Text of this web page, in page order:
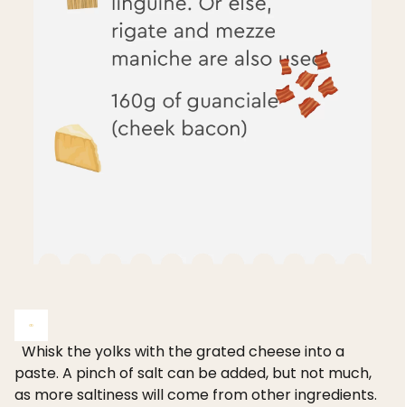
Whisk the yolks with the grated cheese into a
paste. A pinch of salt can be added, but not much,
as more saltiness will come from other ingredients.